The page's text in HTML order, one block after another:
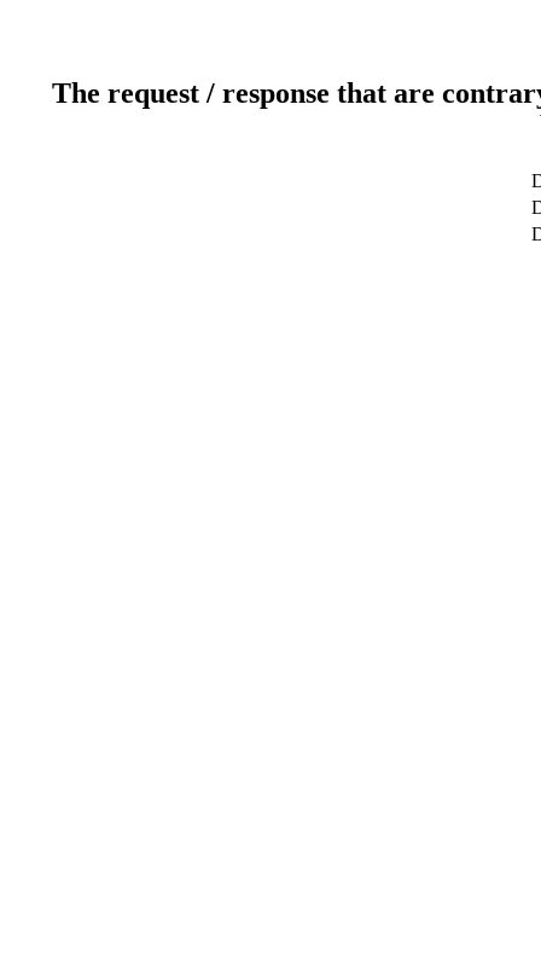
The request / response that are